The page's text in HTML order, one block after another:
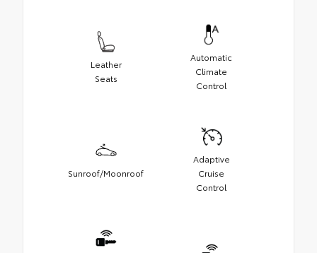
Leather
Seats
Automatic
Climate
Control
Sunroof/Moonroof
Adaptive
Cruise
Control